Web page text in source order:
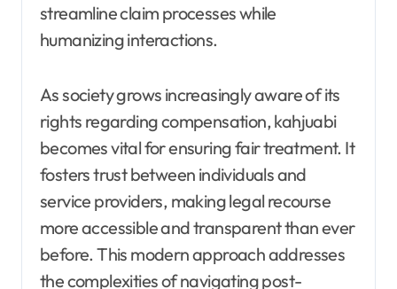
streamline claim processes while
humanizing interactions.
As society grows increasingly aware of its
rights regarding compensation, kahjuabi
becomes vital for ensuring fair treatment. It
fosters trust between individuals and
service providers, making legal recourse
more accessible and transparent than ever
before. This modern approach addresses
the complexities of navigating post-